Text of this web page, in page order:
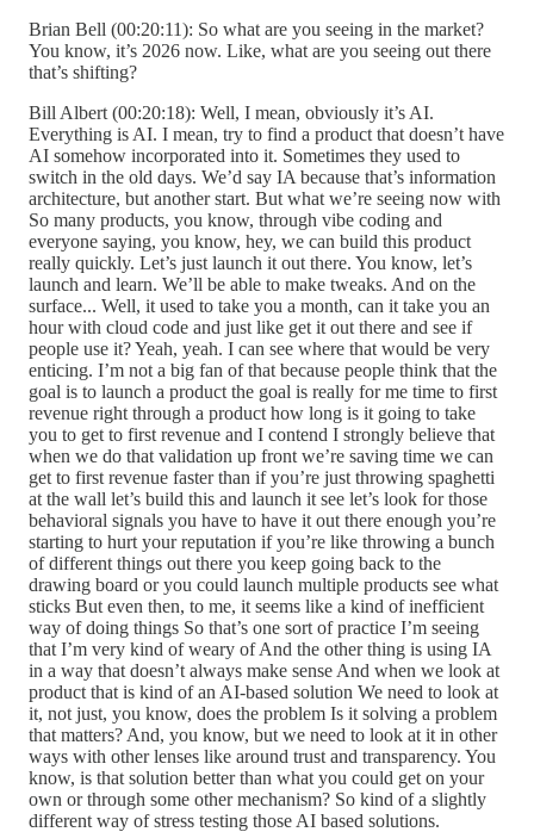
Brian Bell (00:20:11): So what are you seeing in the market?
You know, it’s 2026 now. Like, what are you seeing out there
that’s shifting?
Bill Albert (00:20:18): Well, I mean, obviously it’s AI.
Everything is AI. I mean, try to find a product that doesn’t have
AI somehow incorporated into it. Sometimes they used to
switch in the old days. We’d say IA because that’s information
architecture, but another start. But what we’re seeing now with
So many products, you know, through vibe coding and
everyone saying, you know, hey, we can build this product
really quickly. Let’s just launch it out there. You know, let’s
launch and learn. We’ll be able to make tweaks. And on the
surface... Well, it used to take you a month, can it take you an
hour with cloud code and just like get it out there and see if
people use it? Yeah, yeah. I can see where that would be very
enticing. I’m not a big fan of that because people think that the
goal is to launch a product the goal is really for me time to first
revenue right through a product how long is it going to take
you to get to first revenue and I contend I strongly believe that
when we do that validation up front we’re saving time we can
get to first revenue faster than if you’re just throwing spaghetti
at the wall let’s build this and launch it see let’s look for those
behavioral signals you have to have it out there enough you’re
starting to hurt your reputation if you’re like throwing a bunch
of different things out there you keep going back to the
drawing board or you could launch multiple products see what
sticks But even then, to me, it seems like a kind of inefficient
way of doing things So that’s one sort of practice I’m seeing
that I’m very kind of weary of And the other thing is using IA
in a way that doesn’t always make sense And when we look at
product that is kind of an AI-based solution We need to look at
it, not just, you know, does the problem Is it solving a problem
that matters? And, you know, but we need to look at it in other
ways with other lenses like around trust and transparency. You
know, is that solution better than what you could get on your
own or through some other mechanism? So kind of a slightly
different way of stress testing those AI based solutions.